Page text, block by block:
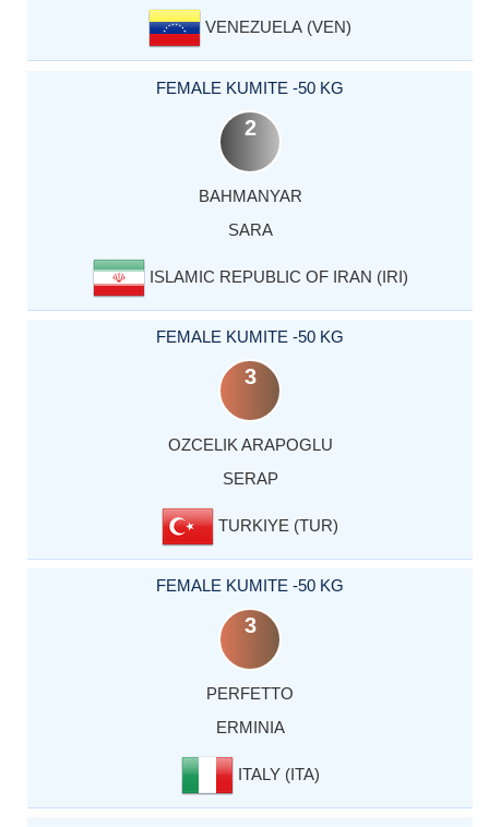
VENEZUELA (VEN)
FEMALE KUMITE -50 KG
2
BAHMANYAR
SARA
ISLAMIC REPUBLIC OF IRAN (IRI)
FEMALE KUMITE -50 KG
3
OZCELIK ARAPOGLU
SERAP
TURKIYE (TUR)
FEMALE KUMITE -50 KG
3
PERFETTO
ERMINIA
ITALY (ITA)